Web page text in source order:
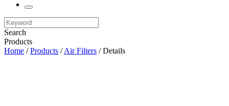
Search
Products
Home /Products /Air Filters / Details